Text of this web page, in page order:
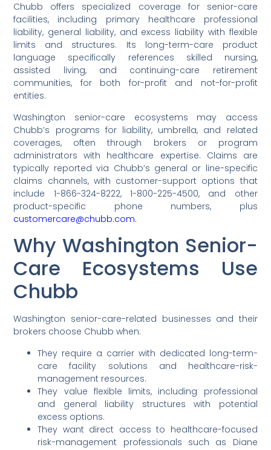
Chubb offers specialized coverage for senior-care
facilities, including primary healthcare professional
liability, general liability, and excess liability with flexible
limits and structures. Its long-term-care product
language specifically references skilled nursing,
assisted living, and continuing-care retirement
communities, for both for-profit and not-for-profit
entities.
Washington senior-care ecosystems may access
Chubb’s programs for liability, umbrella, and related
coverages, often through brokers or program
administrators with healthcare expertise. Claims are
typically reported via Chubb’s general or line-specific
claims channels, with customer-support options that
include 1-866-324-8222, 1-800-225-4500, and other
product-specific phone numbers, plus
customercare@chubb.com.
Why Washington Senior-
Care Ecosystems Use
Chubb
Washington senior-care-related businesses and their
brokers choose Chubb when:
They require a carrier with dedicated long-term-
care facility solutions and healthcare-risk-
management resources.
They value flexible limits, including professional
and general liability structures with potential
excess options.
They want direct access to healthcare-focused
risk-management professionals such as Diane